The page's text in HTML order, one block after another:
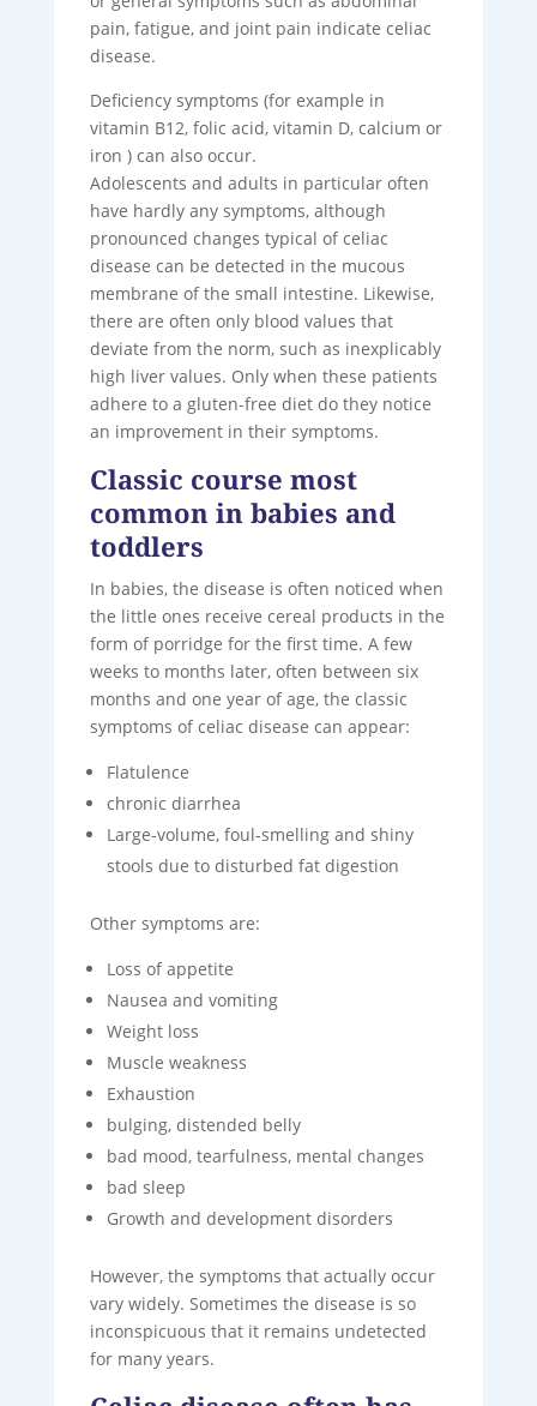
pain, fatigue, and joint pain indicate celiac
disease.
Deficiency symptoms (for example in
vitamin B12, folic acid, vitamin D, calcium or
iron ) can also occur.
Adolescents and adults in particular often
have hardly any symptoms, although
pronounced changes typical of celiac
disease can be detected in the mucous
membrane of the small intestine. Likewise,
there are often only blood values ​​that
deviate from the norm, such as inexplicably
high liver values. Only when these patients
adhere to a gluten-free diet do they notice
an improvement in their symptoms.
Classic course most
common in babies and
toddlers
In babies, the disease is often noticed when
the little ones receive cereal products in the
form of porridge for the first time. A few
weeks to months later, often between six
months and one year of age, the classic
symptoms of celiac disease can appear:
Flatulence
chronic diarrhea
Large-volume, foul-smelling and shiny
stools due to disturbed fat digestion
Other symptoms are:
Loss of appetite
Nausea and vomiting
Weight loss
Muscle weakness
Exhaustion
bulging, distended belly
bad mood, tearfulness, mental changes
bad sleep
Growth and development disorders
However, the symptoms that actually occur
vary widely. Sometimes the disease is so
inconspicuous that it remains undetected
for many years.